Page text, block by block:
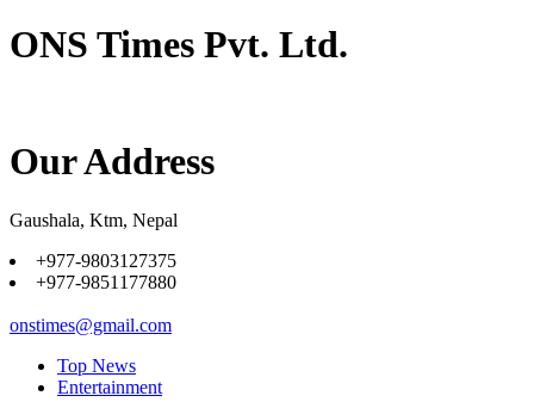
ONS Times Pvt. Ltd.
Our Address
Gaushala, Ktm, Nepal
+977-9803127375
+977-9851177880
onstimes@gmail.com
Top News
Entertainment